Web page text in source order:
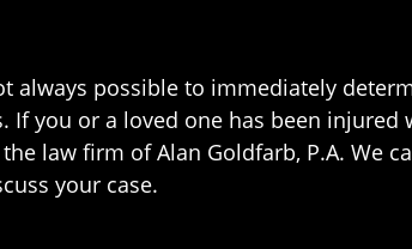
always possible to immediately
you or a loved one has been
law firm of Alan Goldfarb, P.A. We
your case.